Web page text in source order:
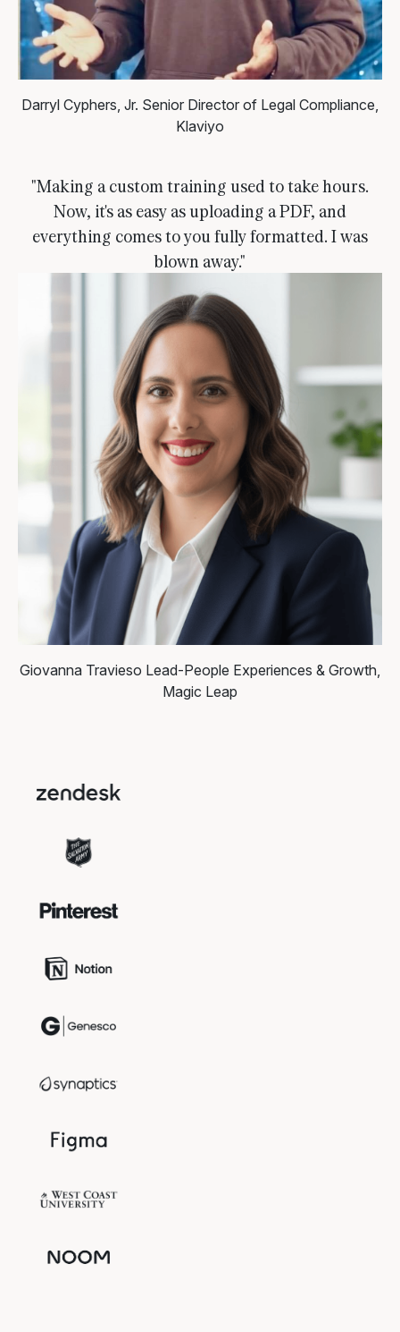
Darryl Cyphers, Jr. Senior Director of Legal Compliance,
Klaviyo
"Making a custom training used to take hours.
Now, it's as easy as uploading a PDF, and
everything comes to you fully formatted. I was
blown away."
Giovanna Travieso Lead-People Experiences & Growth,
Magic Leap